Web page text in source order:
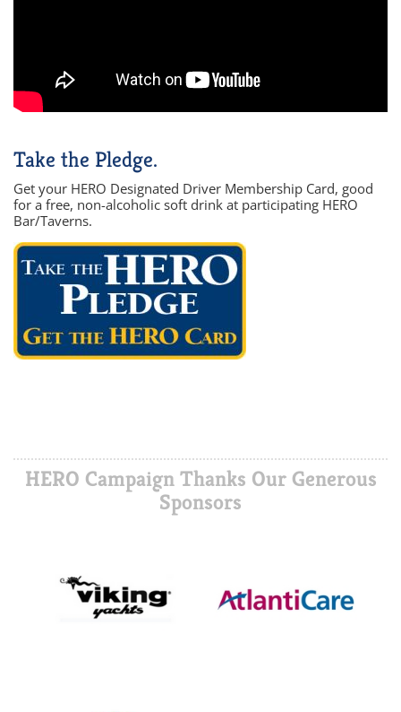
Take the Pledge.
Get your HERO Designated Driver Membership Card, good
for a free, non-alcoholic soft drink at participating HERO
Bar/Taverns.
HERO Campaign Thanks Our Generous
Sponsors